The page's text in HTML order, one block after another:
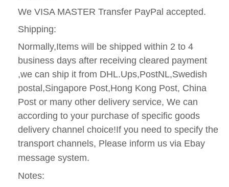
We VISA MASTER Transfer PayPal accepted.
Shipping:
Normally,Items will be shipped within 2 to 4
business days after receiving cleared payment
,we can ship it from DHL.Ups,PostNL,Swedish
postal,Singapore Post,Hong Kong Post, China
Post or many other delivery service, We can
according to your purchase of specific goods
delivery channel choice!If you need to specify the
transport channels, Please inform us via Ebay
message system.
Notes: